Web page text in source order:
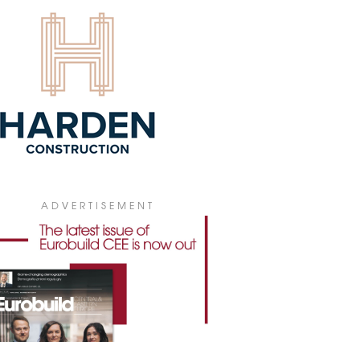
insurance company WTW has leased
sqm of office space in V Tower in
July 2026
MARKETS BECOMING
307,300 sqm, according to figures
JLL. At the same time, developers have
to keep new construction to a
buildings while making it harder to
older office stock.
July 2026
OFFICE STOCK ABOVE 6
ADVERTISEMENT